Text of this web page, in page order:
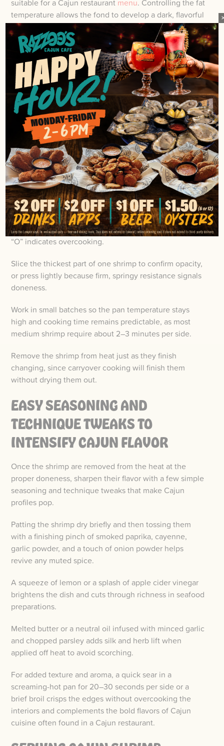
suitable for a Cajun restaurant menu. Controlling the fat
temperature allows the fond to develop a dark, flavorful
character without turning bitter.
DONENESS: TIMING TO AVOID
RUBBERY OR UNDERCOOKED
SHRIMP
Get shrimp to the right doneness by timing and
observation rather than relying on guesses, which
helps avoid rubbery toughness and a raw center when
preparing seafood dishes.
Pay attention to color because raw gray shrimp turn
opaque pink and white with bright orange accents on
the tail, a sight familiar to anyone who’s eaten Cajun
cuisine or visited a Cajun restaurant.
Shrimp curl into a loose “C” when done, while a tight
“O” indicates overcooking.
Slice the thickest part of one shrimp to confirm opacity,
or press lightly because firm, springy resistance signals
doneness.
Work in small batches so the pan temperature stays
high and cooking time remains predictable, as most
medium shrimp require about 2–3 minutes per side.
Remove the shrimp from heat just as they finish
changing, since carryover cooking will finish them
without drying them out.
EASY SEASONING AND
TECHNIQUE TWEAKS TO
INTENSIFY CAJUN FLAVOR
Once the shrimp are removed from the heat at the
proper doneness, sharpen their flavor with a few simple
seasoning and technique tweaks that make Cajun
profiles pop.
Patting the shrimp dry briefly and then tossing them
with a finishing pinch of smoked paprika, cayenne,
garlic powder, and a touch of onion powder helps
revive any muted spice.
A squeeze of lemon or a splash of apple cider vinegar
brightens the dish and cuts through richness in seafood
preparations.
Melted butter or a neutral oil infused with minced garlic
and chopped parsley adds silk and herb lift when
applied off heat to avoid scorching.
For added texture and aroma, a quick sear in a
screaming-hot pan for 20–30 seconds per side or a
brief broil crisps the edges without overcooking the
interiors and complements the bold flavors of Cajun
cuisine often found in a Cajun restaurant.